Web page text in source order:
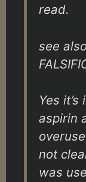
read.
see
Yes
aspirin
not
was